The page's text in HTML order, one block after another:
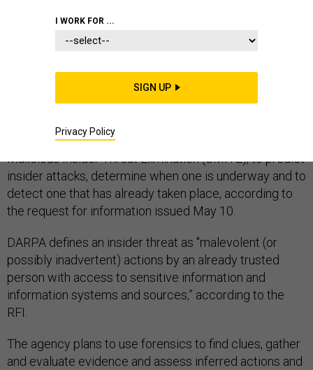
INFORMATION ASSURANCE
The Defense Advanced Research Projects Agency is
DARPA will use the technology, called Suspected
Malicious Insider Threat Elimination (SMITE), to predict
insider attacks, determine when one is underway and to
detect one that has already taken place, according to
the request for information issued May 10.
DARPA defines an insider threat as "malevolent (or
possibly inadvertent) actions by an already trusted
person with access to sensitive information and
information systems and sources,” according to the
RFI.
The agency plans to use forensics to find clues, gather
and evaluate evidence and assess inferred actions and
I WORK FOR ...
SIGN UP
Privacy Policy